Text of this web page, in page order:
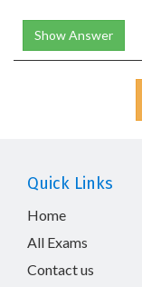
Show Answer
Quick Links
Home
All Exams
Contact us